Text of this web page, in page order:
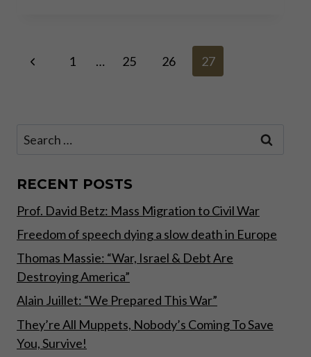
Page
Previous1 … 25 26 27
Search
RECENT POSTS
Prof. David Betz: Mass Migration to Civil War
Freedom of speech dying a slow death in Europe
Thomas Massie: “War, Israel & Debt Are
Destroying America”
Alain Juillet: “We Prepared This War”
They’re All Muppets, Nobody’s Coming To Save
You, Survive!